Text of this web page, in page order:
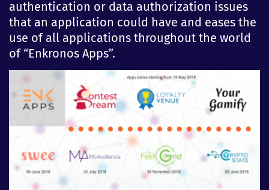
authentication or data authorization issues
that an application could have and eases the
use of all applications throughout the world
of “Enkronos Apps”.